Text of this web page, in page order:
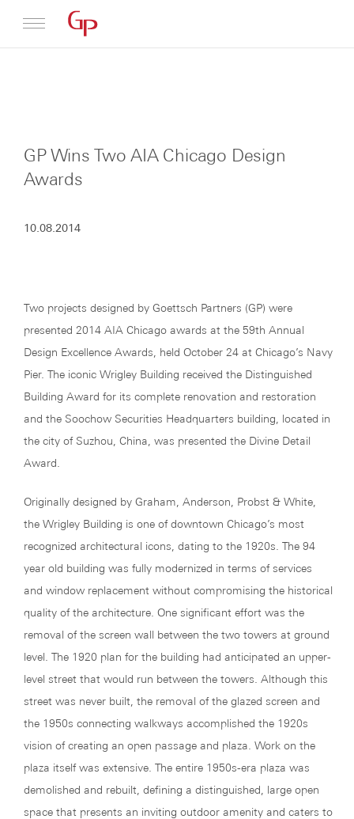
News
GP Wins Two AIA Chicago Design
Awards
10.08.2014
Two projects designed by Goettsch Partners (GP) were
presented 2014 AIA Chicago awards at the 59th Annual
Design Excellence Awards, held October 24 at Chicago’s Navy
Pier. The iconic Wrigley Building received the Distinguished
Building Award for its complete renovation and restoration
and the Soochow Securities Headquarters building, located in
the city of Suzhou, China, was presented the Divine Detail
Award.
Originally designed by Graham, Anderson, Probst & White,
the Wrigley Building is one of downtown Chicago’s most
recognized architectural icons, dating to the 1920s. The 94
year old building was fully modernized in terms of services
and window replacement without compromising the historical
quality of the architecture. One significant effort was the
removal of the screen wall between the two towers at ground
level. The 1920 plan for the building had anticipated an upper-
level street that would run between the towers. Although this
street was never built, the removal of the glazed screen and
the 1950s connecting walkways accomplished the 1920s
vision of creating an open passage and plaza. Work on the
plaza itself was extensive. The entire 1950s-era plaza was
demolished and rebuilt, defining a distinguished, large open
space that presents an inviting outdoor amenity and caters to